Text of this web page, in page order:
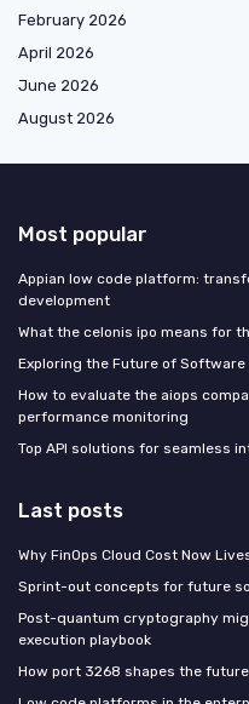
February 2026
April 2026
June 2026
August 2026
Most popular
Appian low code platform:
development
What the celonis ipo means for
Exploring the Future of
How to evaluate the aiops
performance monitoring
Top API solutions for seamless
Last posts
Why FinOps Cloud Cost Now
Sprint-out concepts for future
Post-quantum cryptography
execution playbook
How port 3268 shapes the